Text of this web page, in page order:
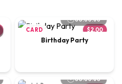
CARD $2.00
00:00:60
Birthday Party
00:00:60